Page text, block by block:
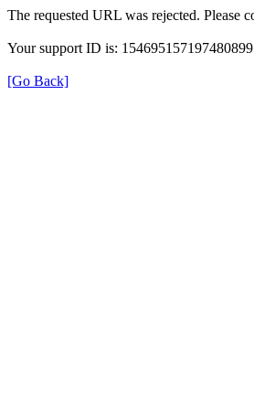
The requested URL was rejected. Please
Your support ID is:
[Go Back]